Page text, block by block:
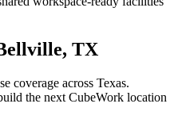
TX
coverage across Texas.
the next CubeWork location